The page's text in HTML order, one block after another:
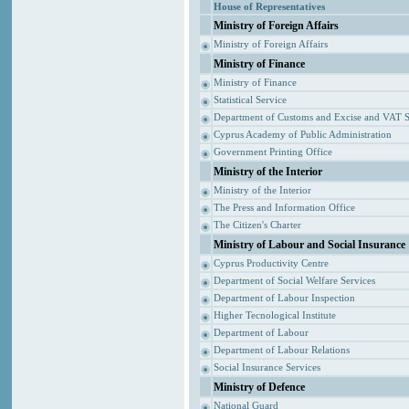
House of Representatives
Ministry of Foreign Affairs
Ministry of Foreign Affairs
Ministry of Finance
Ministry of Finance
Statistical Service
Department of Customs and Excise and VAT
Cyprus Academy of Public Administration
Government Printing Office
Ministry of the Interior
Ministry of the Interior
The Press and Information Office
The Citizen's Charter
Ministry of Labour and Social Insurance
Cyprus Productivity Centre
Department of Social Welfare Services
Department of Labour Inspection
Higher Tecnological Institute
Department of Labour
Department of Labour Relations
Social Insurance Services
Ministry of Defence
National Guard